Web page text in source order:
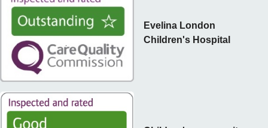
Evelina London
Children's Hospital